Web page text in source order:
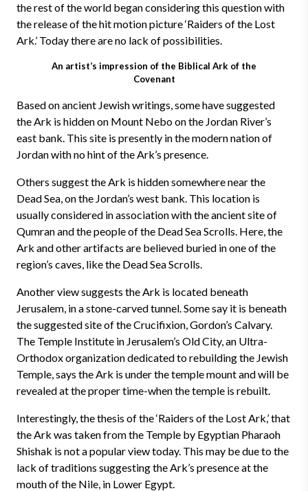
the rest of the world began considering this question with
the release of the hit motion picture ‘Raiders of the Lost
Ark.’ Today there are no lack of possibilities.
An artist’s impression of the Biblical Ark of the
Covenant
Based on ancient Jewish writings, some have suggested
the Ark is hidden on Mount Nebo on the Jordan River’s
east bank. This site is presently in the modern nation of
Jordan with no hint of the Ark’s presence.
Others suggest the Ark is hidden somewhere near the
Dead Sea, on the Jordan’s west bank. This location is
usually considered in association with the ancient site of
Qumran and the people of the Dead Sea Scrolls. Here, the
Ark and other artifacts are believed buried in one of the
region’s caves, like the Dead Sea Scrolls.
Another view suggests the Ark is located beneath
Jerusalem, in a stone-carved tunnel. Some say it is beneath
the suggested site of the Crucifixion, Gordon’s Calvary.
The Temple Institute in Jerusalem’s Old City, an Ultra-
Orthodox organization dedicated to rebuilding the Jewish
Temple, says the Ark is under the temple mount and will be
revealed at the proper time-when the temple is rebuilt.
Interestingly, the thesis of the ‘Raiders of the Lost Ark,’ that
the Ark was taken from the Temple by Egyptian Pharaoh
Shishak is not a popular view today. This may be due to the
lack of traditions suggesting the Ark’s presence at the
mouth of the Nile, in Lower Egypt.